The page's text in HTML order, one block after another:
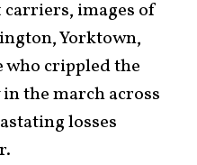
images of
Yorktown,
who crippled the
the march across
losses